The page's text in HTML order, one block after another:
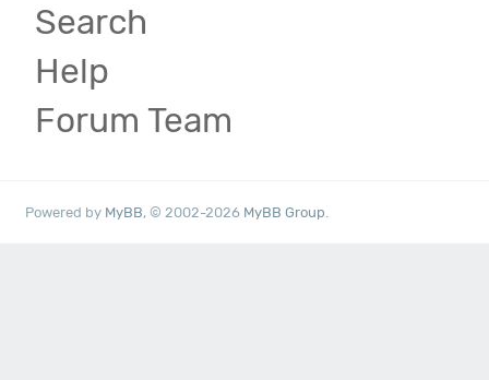
Search
Help
Forum Team
Powered by MyBB, © 2002-2026 MyBB Group